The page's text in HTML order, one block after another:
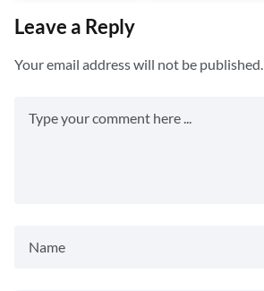
Leave a Reply
Your email address will not be published.